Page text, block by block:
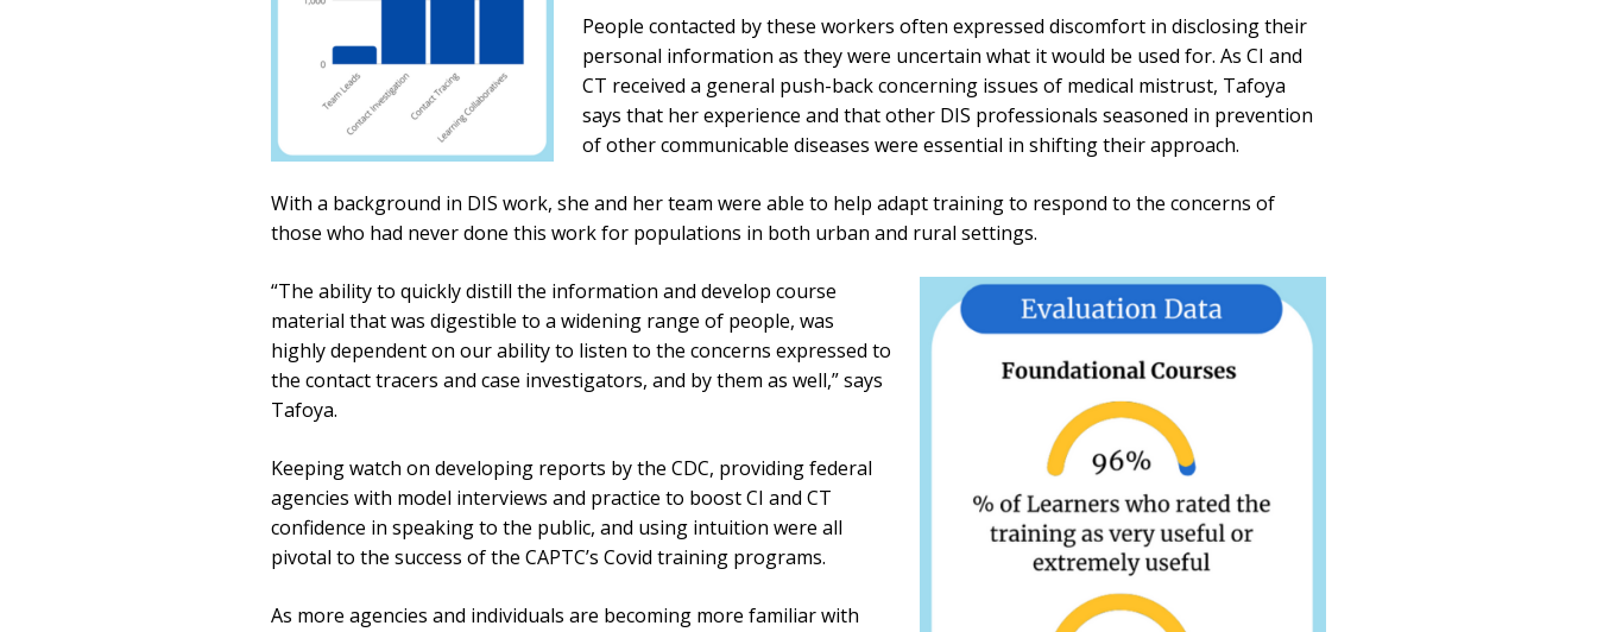
People contacted by these workers often expressed discomfort in disclosing their
personal information as they were uncertain what it would be used for. As CI and
CT received a general push-back concerning issues of medical mistrust, Tafoya
says that her experience and that other DIS professionals seasoned in prevention
of other communicable diseases were essential in shifting their approach.
With a background in DIS work, she and her team were able to help adapt training to respond to the concerns of
those who had never done this work for populations in both urban and rural settings.
“The ability to quickly distill the information and develop course
material that was digestible to a widening range of people, was
highly dependent on our ability to listen to the concerns expressed to
the contact tracers and case investigators, and by them as well,” says
Tafoya.
Keeping watch on developing reports by the CDC, providing federal
agencies with model interviews and practice to boost CI and CT
confidence in speaking to the public, and using intuition were all
pivotal to the success of the CAPTC’s Covid training programs.
As more agencies and individuals are becoming more familiar with